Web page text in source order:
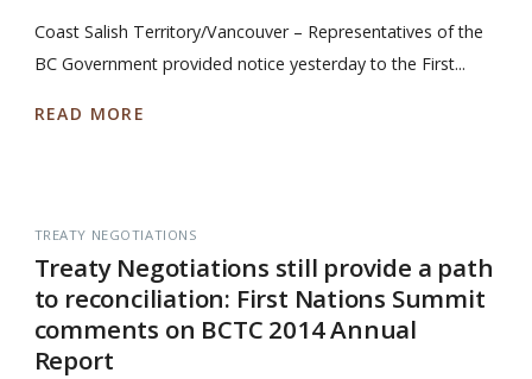
Coast Salish Territory/Vancouver – Representatives of the
BC Government provided notice yesterday to the First...
READ MORE
TREATY NEGOTIATIONS
Treaty Negotiations still provide a path
to reconciliation: First Nations Summit
comments on BCTC 2014 Annual
Report